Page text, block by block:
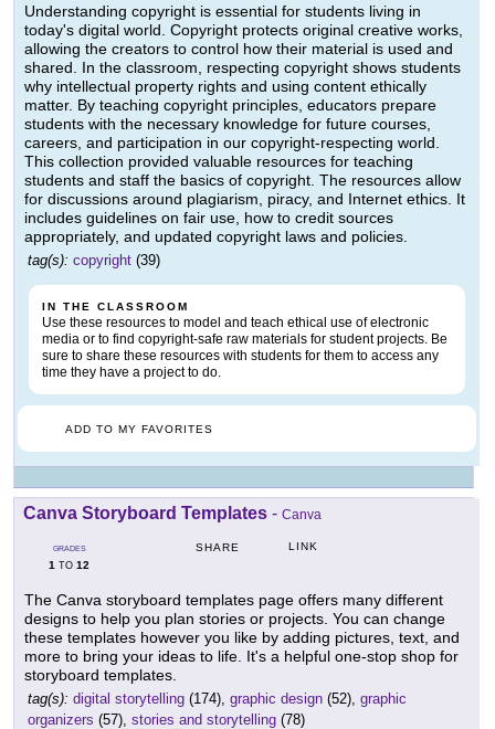
Understanding copyright is essential for students living in
today's digital world. Copyright protects original creative works,
allowing the creators to control how their material is used and
shared. In the classroom, respecting copyright shows students
why intellectual property rights and using content ethically
matter. By teaching copyright principles, educators prepare
students with the necessary knowledge for future courses,
careers, and participation in our copyright-respecting world.
This collection provided valuable resources for teaching
students and staff the basics of copyright. The resources allow
for discussions around plagiarism, piracy, and Internet ethics. It
includes guidelines on fair use, how to credit sources
appropriately, and updated copyright laws and policies.
tag(s): copyright (39)
IN THE CLASSROOM
Use these resources to model and teach ethical use of electronic
media or to find copyright-safe raw materials for student projects. Be
sure to share these resources with students for them to access any
time they have a project to do.
ADD TO MY FAVORITES
Canva Storyboard Templates - Canva
GRADES
1 TO 12
SHARE LINK
The Canva storyboard templates page offers many different
designs to help you plan stories or projects. You can change
these templates however you like by adding pictures, text, and
more to bring your ideas to life. It's a helpful one-stop shop for
storyboard templates.
tag(s): digital storytelling (174), graphic design (52), graphic
organizers (57), stories and storytelling (78)